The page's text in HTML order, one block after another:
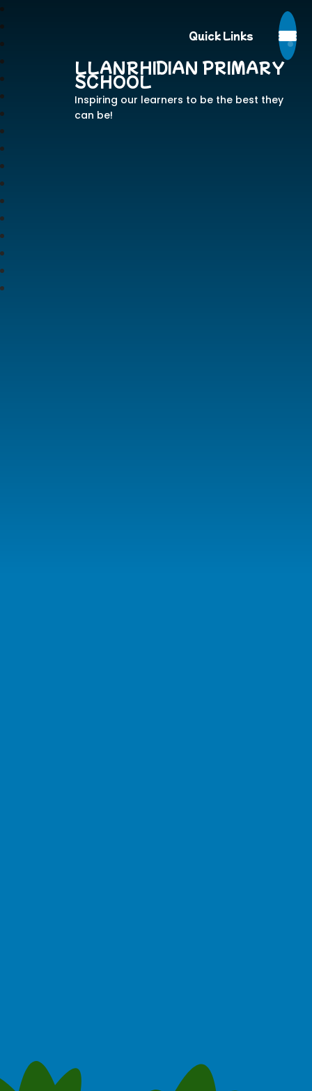
Quick Links
LLANRHIDIAN PRIMARY
SCHOOL
Inspiring our learners to be the best they
can be!